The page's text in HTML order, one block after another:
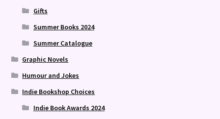
Gifts
Summer Books 2024
Summer Catalogue
Graphic Novels
Humour and Jokes
Indie Bookshop Choices
Indie Book Awards 2024